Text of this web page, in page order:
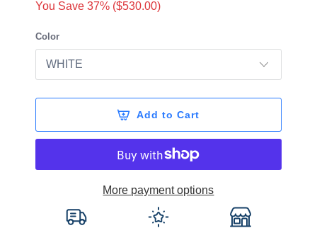
You Save 37% ($530.00)
Color
Add to Cart
More payment options